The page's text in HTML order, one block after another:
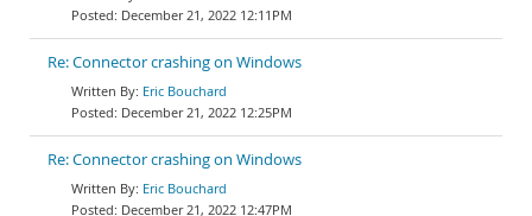
December 21, 2022 12:11PM
Re: Connector crashing on Windows
Eric Bouchard
December 21, 2022 12:25PM
Re: Connector crashing on Windows
Eric Bouchard
December 21, 2022 12:47PM